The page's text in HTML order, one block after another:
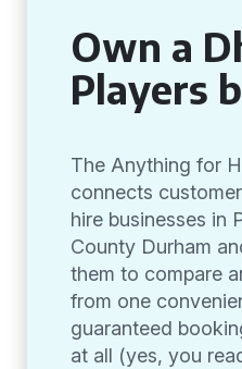
Own a
Players
The Anything for
connects
hire businesses in
County Durham
them to compare
from one
guaranteed
at all (yes, you